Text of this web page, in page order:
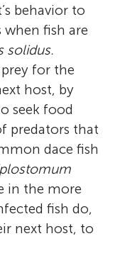
behavior to
fish are
solidus.
for the
host, by
seek food
predators that
dace fish
in the more
fish do,
next host, to